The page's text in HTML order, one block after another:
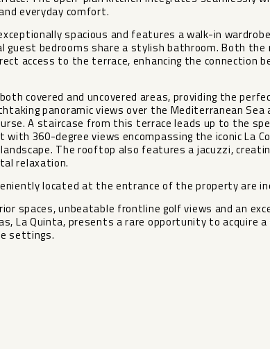
everyday comfort.
spacious and features a walk-in
guest bedrooms share a stylish bathroom. Both
access to the terrace, enhancing the connection
covered and uncovered areas, providing the
panoramic views over the Mediterranean Sea
A staircase from this terrace leads up to the
360-degree views encompassing the iconic La
The rooftop also features a jacuzzi,
relaxation.
located at the entrance of the property are
spaces, unbeatable frontline golf views ‌and ‌an
‌La Quinta, ‌presents ‌a rare opportunity to ‌acquire
‌settings.